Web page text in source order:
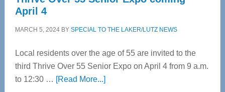
April 4
MARCH 5, 2024BY SPECIAL TO THE LAKER/LUTZ NEWS
Local residents over the age of 55 are invited to the
third Thrive Over 55 Senior Expo on April 4 from 9 a.m.
to 12:30 … [Read More...]about